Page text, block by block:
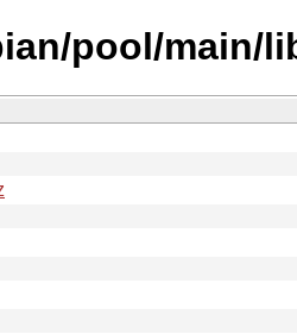
pool/main/